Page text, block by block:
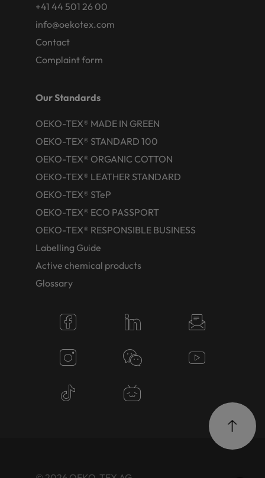
+41 44 501 26 00
info@oekotex.com
Contact
Complaint form
Our Standards
OEKO-TEX® MADE IN GREEN
OEKO-TEX® STANDARD 100
OEKO-TEX® ORGANIC COTTON
OEKO-TEX® LEATHER STANDARD
OEKO-TEX® STeP
OEKO-TEX® ECO PASSPORT
OEKO-TEX® RESPONSIBLE BUSINESS
Labelling Guide
Active chemical products
Glossary